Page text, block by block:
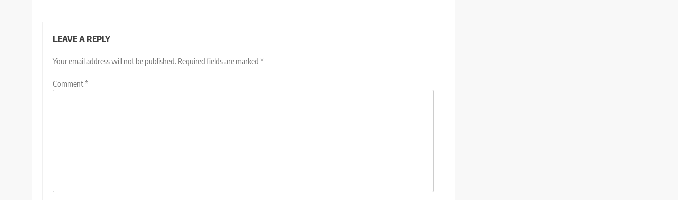
LEAVE A REPLY
Your email address will not be published. Required fields are marked *
Comment*